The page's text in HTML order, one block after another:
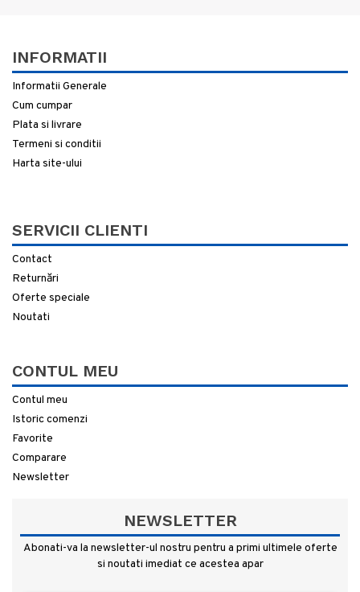
INFORMATII
Informatii Generale
Cum cumpar
Plata si livrare
Termeni si conditii
Harta site-ului
SERVICII CLIENTI
Contact
Returnări
Oferte speciale
Noutati
CONTUL MEU
Contul meu
Istoric comenzi
Favorite
Comparare
Newsletter
NEWSLETTER
Abonati-va la newsletter-ul nostru pentru a primi ultimele oferte
si noutati imediat ce acestea apar